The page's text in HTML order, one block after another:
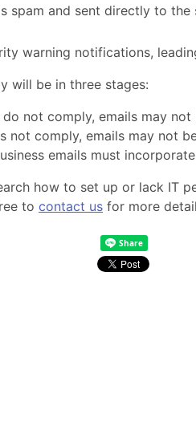
spam and sent directly to
warning notifications,
will be in three stages:
do not comply, emails may
not comply, emails may not
emails must
how to set up or lack IT
to contact us for more